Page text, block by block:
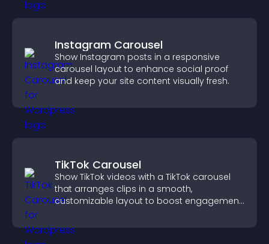
Instagram Carousel
Show Instagram posts in a responsive
carousel layout to enhance social proof
and keep your site content visually fresh.
TikTok Carousel
Show TikTok videos with a TikTok carousel
that arranges clips in a smooth,
customizable layout to boost engagement